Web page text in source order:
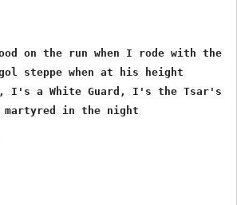
on the run when I rode with the
steppe when at his height
I's a White Guard, I's the Tsar's
martyred in the night